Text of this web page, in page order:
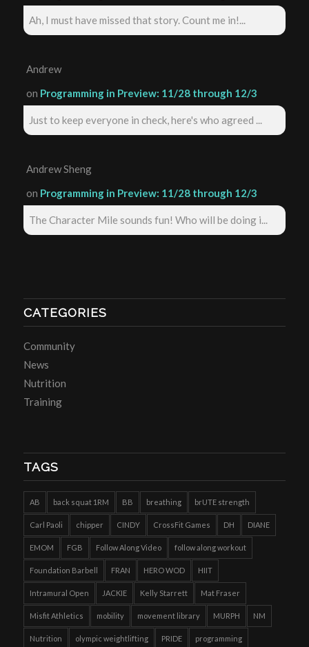
Ah, I must have missed that story. Count me in!...
Andrew
on Programming in Preview: 11/28 through 12/3
Just to keep everyone in check, here's who agreed ...
Andrew Sheng
on Programming in Preview: 11/28 through 12/3
The Character Mile sounds fun! Who will be doing i...
CATEGORIES
Community
News
Nutrition
Training
TAGS
AB back squat 1RM BB breathing brUTE strength
Carl Paoli chipper CINDY CrossFit Games DH DIANE
EMOM FGB Follow Along Video follow along workout
Foundation Barbell FRAN HERO WOD HIIT
Intramural Open JACKIE Kelly Starrett Mat Fraser
Misfit Athletics mobility movement library MURPH NM
Nutrition olympic weightlifting PRIDE programming